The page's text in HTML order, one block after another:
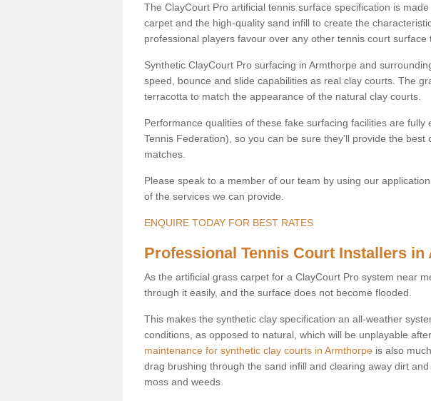
The ClayCourt Pro artificial tennis surface specification is
carpet and the high-quality sand infill to create the
professional players favour over any other tennis court surface
Synthetic ClayCourt Pro surfacing in Armthorpe and
speed, bounce and slide capabilities as real clay courts. The
terracotta to match the appearance of the natural clay courts.
Performance qualities of these fake surfacing facilities are
Tennis Federation), so you can be sure they’ll provide the best
matches.
Please speak to a member of our team by using our
of the services we can provide.
ENQUIRE TODAY FOR BEST RATES
Professional Tennis Court Installers in
As the artificial grass carpet for a ClayCourt Pro system near
through it easily, and the surface does not become flooded.
This makes the synthetic clay specification an all-weather
conditions, as opposed to natural, which will be unplayable
maintenance for synthetic clay courts in Armthorpe is also
drag brushing through the sand infill and clearing away dirt
moss and weeds.